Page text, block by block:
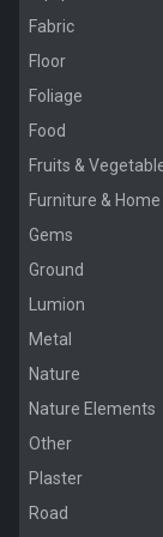
Fabric
Floor
Foliage
Food
Fruits &
Furniture & Home
Gems
Ground
Lumion
Metal
Nature
Nature Elements
Other
Plaster
Road